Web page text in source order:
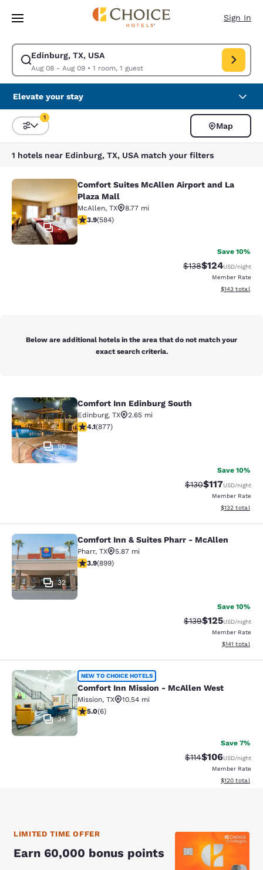
Skip To Main Content
Sign In
Edinburg, TX, USA
Aug 08 - Aug 09• 1 room, 1 guest
Modify search for Edinburg, TX, USA. Check in date Aug 08, Check out
Elevate your stay
Sort and Filter
1
Map
1 hotels near Edinburg, TX, USA match your filters
Comfort Suites McAllen Airport and
29
Comfort Suites McAllen Airport and La
Plaza Mall
McAllen, TX
8.77 mi
3.94 stars rating. Good. 584 reviews
3.9(584)
Save 10%
Strikethrough Rate:
$138Discounted
$124USD/night
Member Rate
View
$143 total
Below are additional hotels in the area that do not match your
exact search criteria.
Comfort Inn Edinburg South
50
Comfort Inn Edinburg South
Edinburg, TX
2.65 mi
4.12 stars rating. Very Good. 877 reviews
4.1(877)
Save 10%
Strikethrough Rate:
$130Discounted
$117USD/night
Member Rate
View
$132 total
Comfort Inn & Suites Pharr -
32
Comfort Inn & Suites Pharr - McAllen
Pharr, TX
5.87 mi
3.91 stars rating. Good. 899 reviews
3.9(899)
Save 10%
Strikethrough Rate:
$139Discounted
$125USD/night
Member Rate
View
$141 total
Comfort Inn Mission - McAllen
34
NEW TO CHOICE HOTELS
Comfort Inn Mission - McAllen West
Mission, TX
10.54 mi
5 stars rating. Exceptional. 6 reviews
5.0(6)
Save 7%
Strikethrough Rate:
$114Discounted
$106USD/night
Member Rate
View
$120 total
LIMITED TIME OFFER
Earn 60,000 bonus points